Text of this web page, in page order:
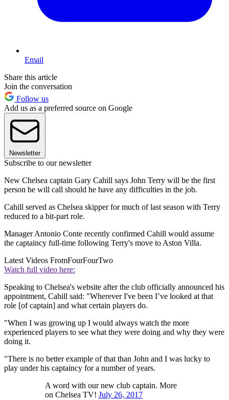
Email
Share this article
Join the conversation
Follow us
Add us as a preferred source on Google
Newsletter
Subscribe to our newsletter
New Chelsea captain Gary Cahill says John Terry will be the first
person he will call should he have any difficulties in the job.
Cahill served as Chelsea skipper for much of last season with Terry
reduced to a bit-part role.
Manager Antonio Conte recently confirmed Cahill would assume
the captaincy full-time following Terry's move to Aston Villa.
Latest Videos FromFourFourTwo
Watch full video here:
Speaking to Chelsea's website after the club officially announced his
appointment, Cahill said: "Wherever I've been I’ve looked at that
role [of captain] and what certain players do.
"When I was growing up I would always watch the more
experienced players to see what they were doing and why they were
doing it.
"There is no better example of that than John and I was lucky to
play under his captaincy for a number of years.
A word with our new club captain. More
on Chelsea TV! July 26, 2017